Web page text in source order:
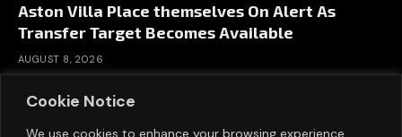
Cookie Notice
We use cookies to enhance your browsing experience,
Aston Villa Place themselves On Alert As
Transfer Target Becomes Available
AUGUST 8, 2026